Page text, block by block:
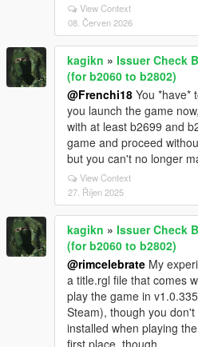
View Context
08. Červen 2026
kagikn » Issuer Check
(for b2060 to b2802)
@Frenchi18 You *have*
you launch the game
with at least b2699 and
game and proceed
but you can't no longer
View Context
27. Říjen 2025
kagikn » Issuer Check
(for b2060 to b2802)
@rimcelebrate My
a title.rgl file that comes
play the game in
Steam), though you
installed when playing
first place, though…